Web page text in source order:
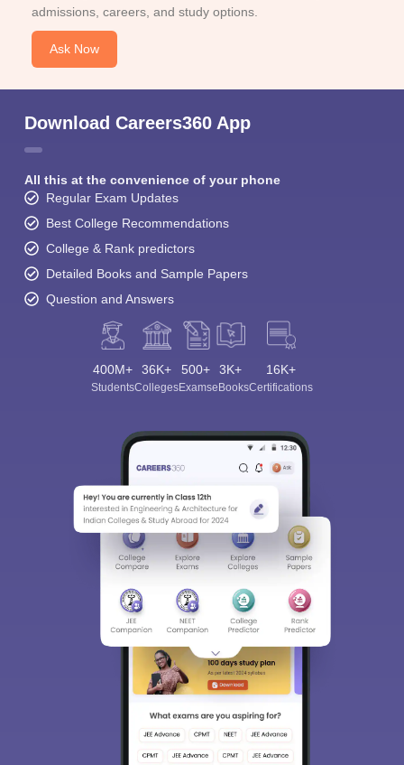
admissions, careers, and study options.
Ask Now
Download Careers360 App
All this at the convenience of your phone
Regular Exam Updates
Best College Recommendations
College & Rank predictors
Detailed Books and Sample Papers
Question and Answers
400M+
Students
36K+
Colleges
500+
Exams
3K+
eBooks
16K+
Certifications